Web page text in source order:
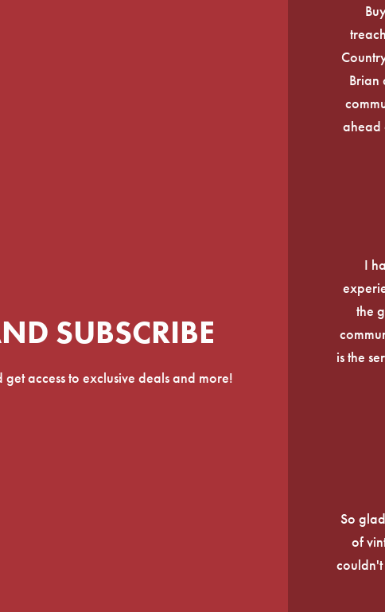
SUBSCRIBE
access to exclusive deals and more!
Brian
ahead
I
the
is the
So
of